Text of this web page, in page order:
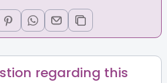
regarding this